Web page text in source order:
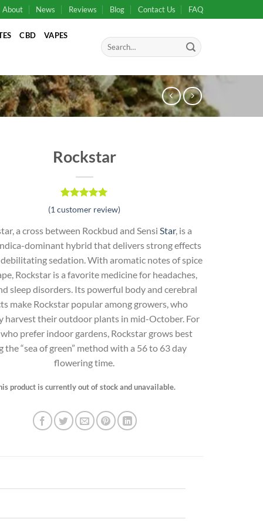
About News Reviews Blog Contact Us FAQ
CBD VAPES
Search
for:
Rockstar
Rated
out of 5
customer
rating
(1 customer review)
a cross between Rockbud and Sensi Star, is a
dominant hybrid that delivers strong effects
sedation. With aromatic notes of spice
Rockstar is a favorite medicine for headaches,
sleep disorders. Its powerful body and cerebral
make Rockstar popular among growers, who
harvest their outdoor plants in mid-October. For
prefer indoor gardens, Rockstar grows best
the “sea of green” method with a 56 to 63 day
flowering time.
product is currently out of stock and unavailable.